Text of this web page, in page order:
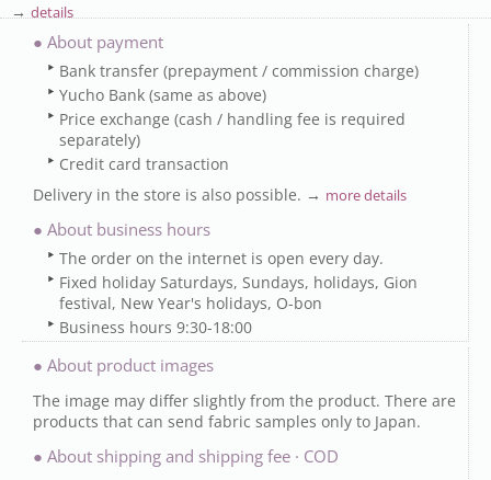
→ details
● About payment
Bank transfer (prepayment / commission charge)
Yucho Bank (same as above)
Price exchange (cash / handling fee is required
separately)
Credit card transaction
Delivery in the store is also possible. → more details
● About business hours
The order on the internet is open every day.
Fixed holiday Saturdays, Sundays, holidays, Gion
festival, New Year's holidays, O-bon
Business hours 9:30-18:00
● About product images
The image may differ slightly from the product. There are
products that can send fabric samples only to Japan.
● About shipping and shipping fee · COD